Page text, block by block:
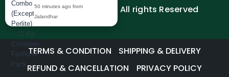
© 2026 AGEDUTECH | All rights Reserved
TERMS & CONDITION
SHIPPING & DELIVERY
REFUND & CANCELLATION
PRIVACY POLICY
50 minutes ago from
Jalandhar